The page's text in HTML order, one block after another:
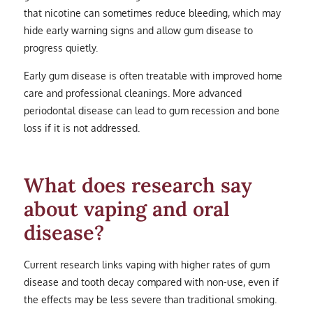
that nicotine can sometimes reduce bleeding, which may
hide early warning signs and allow gum disease to
progress quietly.
Early gum disease is often treatable with improved home
care and professional cleanings. More advanced
periodontal disease can lead to gum recession and bone
loss if it is not addressed.
What does research say
about vaping and oral
disease?
Current research links vaping with higher rates of gum
disease and tooth decay compared with non-use, even if
the effects may be less severe than traditional smoking.